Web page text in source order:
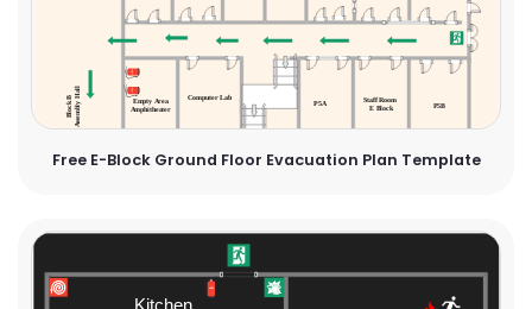
Free E-Block Ground Floor Evacuation Plan Template